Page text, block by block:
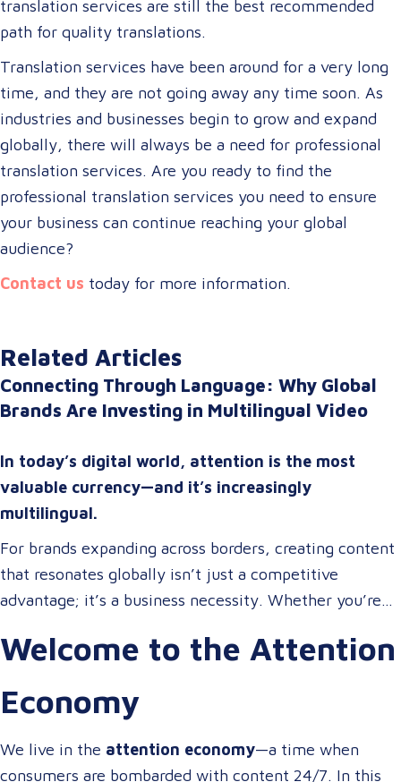
translation services are still the best recommended
path for quality translations.
Translation services have been around for a very long
time, and they are not going away any time soon. As
industries and businesses begin to grow and expand
globally, there will always be a need for professional
translation services. Are you ready to find the
professional translation services you need to ensure
your business can continue reaching your global
audience?
Contact us today for more information.
Related Articles
Connecting Through Language: Why Global
Brands Are Investing in Multilingual Video
In today’s digital world, attention is the most
valuable currency—and it’s increasingly
multilingual.
For brands expanding across borders, creating content
that resonates globally isn’t just a competitive
advantage; it’s a business necessity. Whether you’re
entertaining the masses, your audience expects more
content that speaks to them in their language, on their
Welcome to the Attention
Economy
We live in the attention economy—a time when
consumers are bombarded with content 24/7. In this